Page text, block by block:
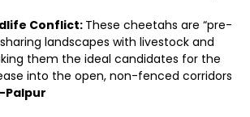
Conflict: These cheetahs are “pre-
landscapes with livestock and
them the ideal candidates for the
into the open, non-fenced corridors
Palpur